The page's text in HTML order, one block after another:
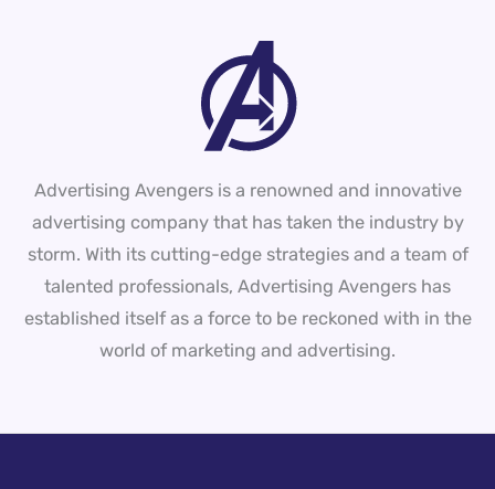
Advertising Avengers is a renowned and innovative
advertising company that has taken the industry by
storm. With its cutting-edge strategies and a team of
talented professionals, Advertising Avengers has
established itself as a force to be reckoned with in the
world of marketing and advertising.